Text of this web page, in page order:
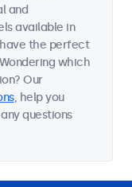
and
available in
the perfect
which
Our
, help you
questions